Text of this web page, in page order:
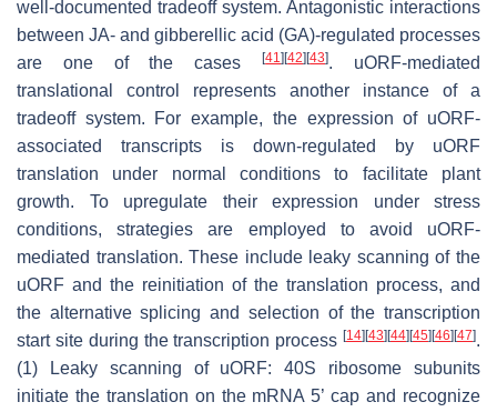
well-documented tradeoff system. Antagonistic interactions
between JA- and gibberellic acid (GA)-regulated processes
are one of the cases[41] [42] [43]. uORF-mediated
translational control represents another instance of a
tradeoff system. For example, the expression of uORF-
associated transcripts is down-regulated by uORF
translation under normal conditions to facilitate plant
growth. To upregulate their expression under stress
conditions, strategies are employed to avoid uORF-
mediated translation. These include leaky scanning of the
uORF and the reinitiation of the translation process, and
the alternative splicing and selection of the transcription
start site during the transcription process [14] [43] [44] [45] [46] [47].
(1) Leaky scanning of uORF: 40S ribosome subunits
initiate the translation on the mRNA 5’ cap and recognize